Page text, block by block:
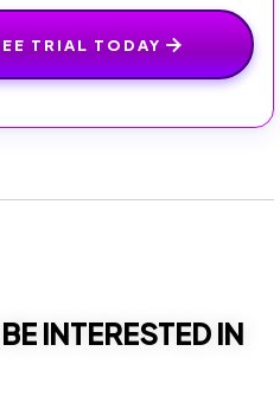
TRIAL TODAY
INTERESTED IN